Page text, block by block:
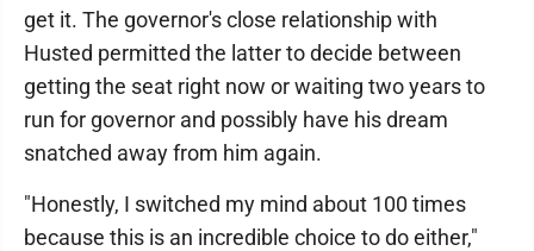
get it. The governor's close relationship with
Husted permitted the latter to decide between
getting the seat right now or waiting two years to
run for governor and possibly have his dream
snatched away from him again.
"Honestly, I switched my mind about 100 times
because this is an incredible choice to do either,"